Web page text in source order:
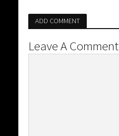
ADD COMMENT
Leave A Comment